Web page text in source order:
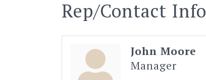
Rep/Contact Info
John Moore
Manager